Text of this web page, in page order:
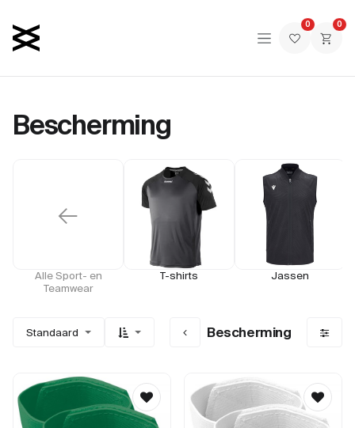
0
0
Bescherming
←
Alle Sport- en
Teamwear
T-shirts Jassen
Standaard Bescherming